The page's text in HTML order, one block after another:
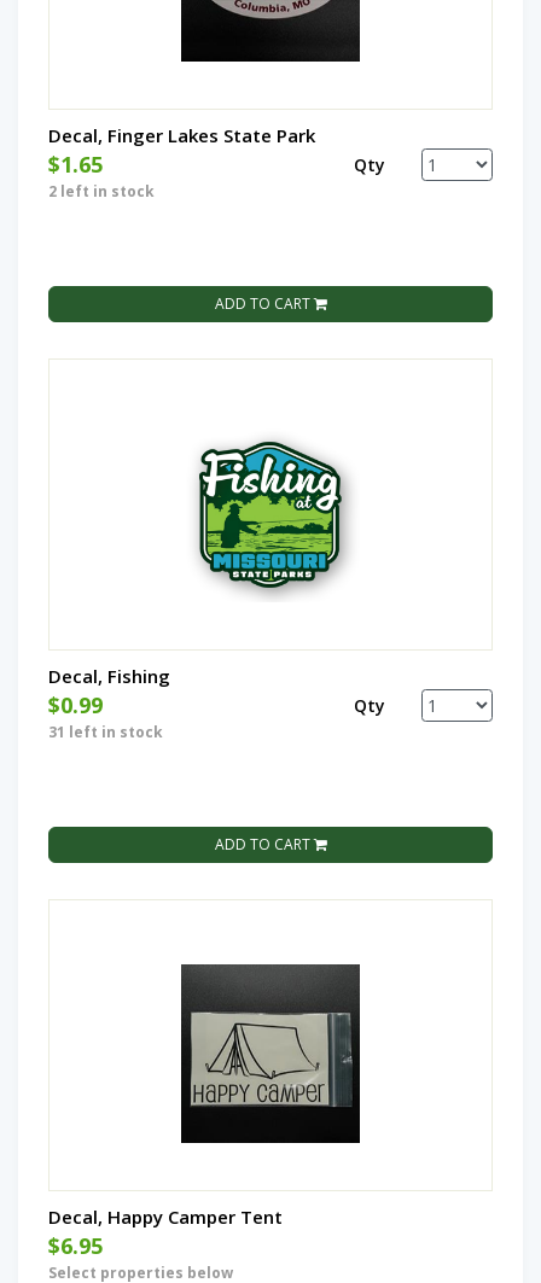
Decal, Finger Lakes State Park
$1.65
2 left in stock
Qty
ADD TO CART
Decal, Fishing
$0.99
31 left in stock
Qty
ADD TO CART
Decal, Happy Camper Tent
$6.95
Select properties below